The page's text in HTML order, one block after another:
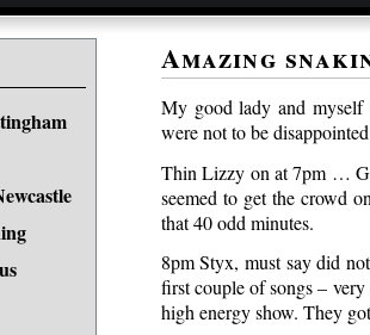
Amazing
My good lady and
were not to be
Thin Lizzy on at 7pm …
seemed to get the crowd
that 40 odd minutes.
8pm Styx, must say did
first couple of songs –
high energy show. They